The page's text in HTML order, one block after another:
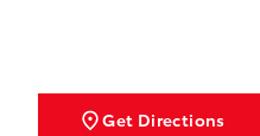
Get Directions